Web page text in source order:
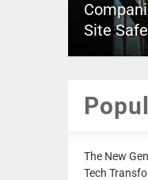
Site
The New
Tech